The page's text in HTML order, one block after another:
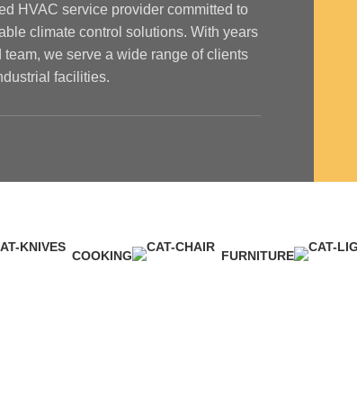
HVAC service provider committed to
climate control solutions. With years
we serve a wide range of clients
facilities.
COOKING
FURNITURE